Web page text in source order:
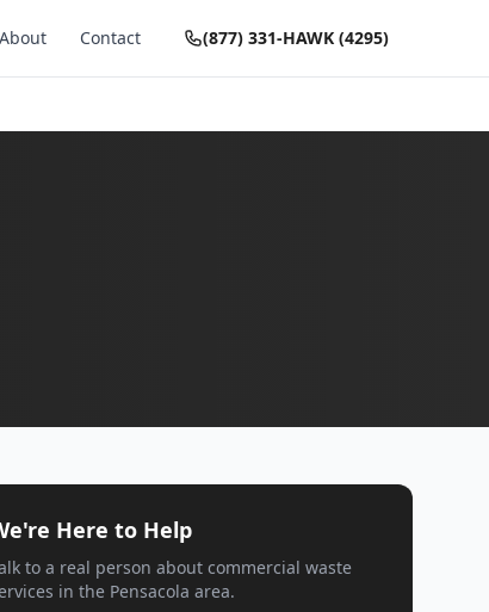
About Contact (877) 331-HAWK (4295)
Here to Help
to a real person about commercial waste
in the Pensacola area.